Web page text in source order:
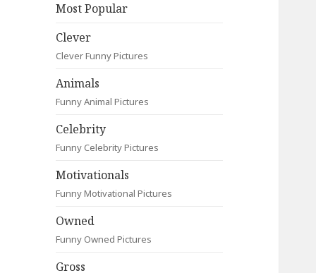
Most Popular
Clever
Clever Funny Pictures
Animals
Funny Animal Pictures
Celebrity
Funny Celebrity Pictures
Motivationals
Funny Motivational Pictures
Owned
Funny Owned Pictures
Gross